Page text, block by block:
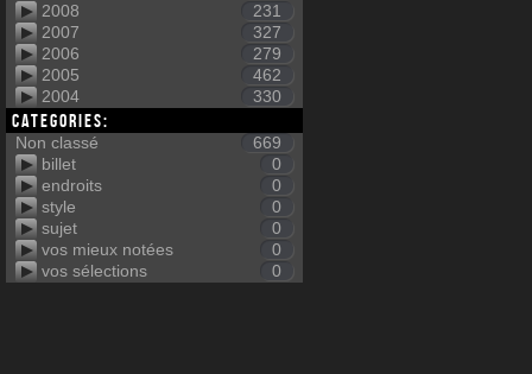
2008
231
2007
327
2006
279
2005
462
2004
330
Categories:
Non classé
669
billet
0
endroits
0
style
0
sujet
0
vos mieux notées
0
vos sélections
0